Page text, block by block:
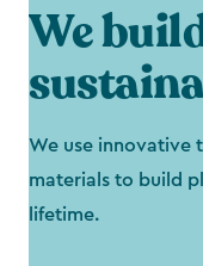
We
We use innovative
materials to build
lifetime.